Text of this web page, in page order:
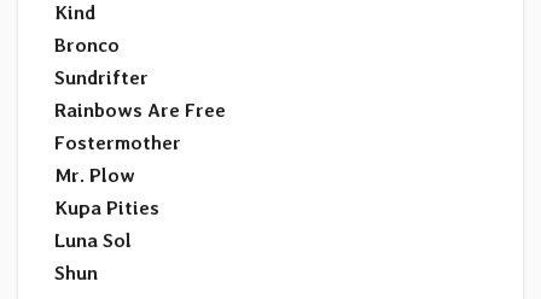
Kind
Bronco
Sundrifter
Rainbows Are Free
Fostermother
Mr. Plow
Kupa Pities
Luna Sol
Shun